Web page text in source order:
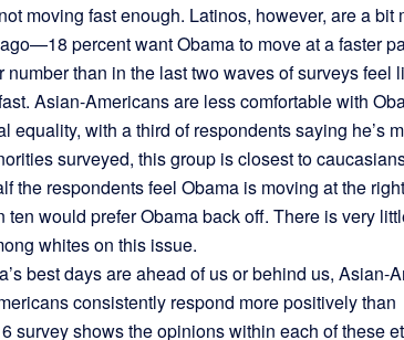
moving fast enough. Latinos, however, are a bit
percent want Obama to move at a faster
number than in the last two waves of surveys feel
Asian-Americans are less comfortable with
equality, with a third of respondents saying he’s
surveyed, this group is closest to
the respondents feel Obama is moving at the
ten would prefer Obama back off. There is very
whites on this issue.
best days are ahead of us or behind us, Asian-
consistently respond more positively than
survey shows the opinions within each of these